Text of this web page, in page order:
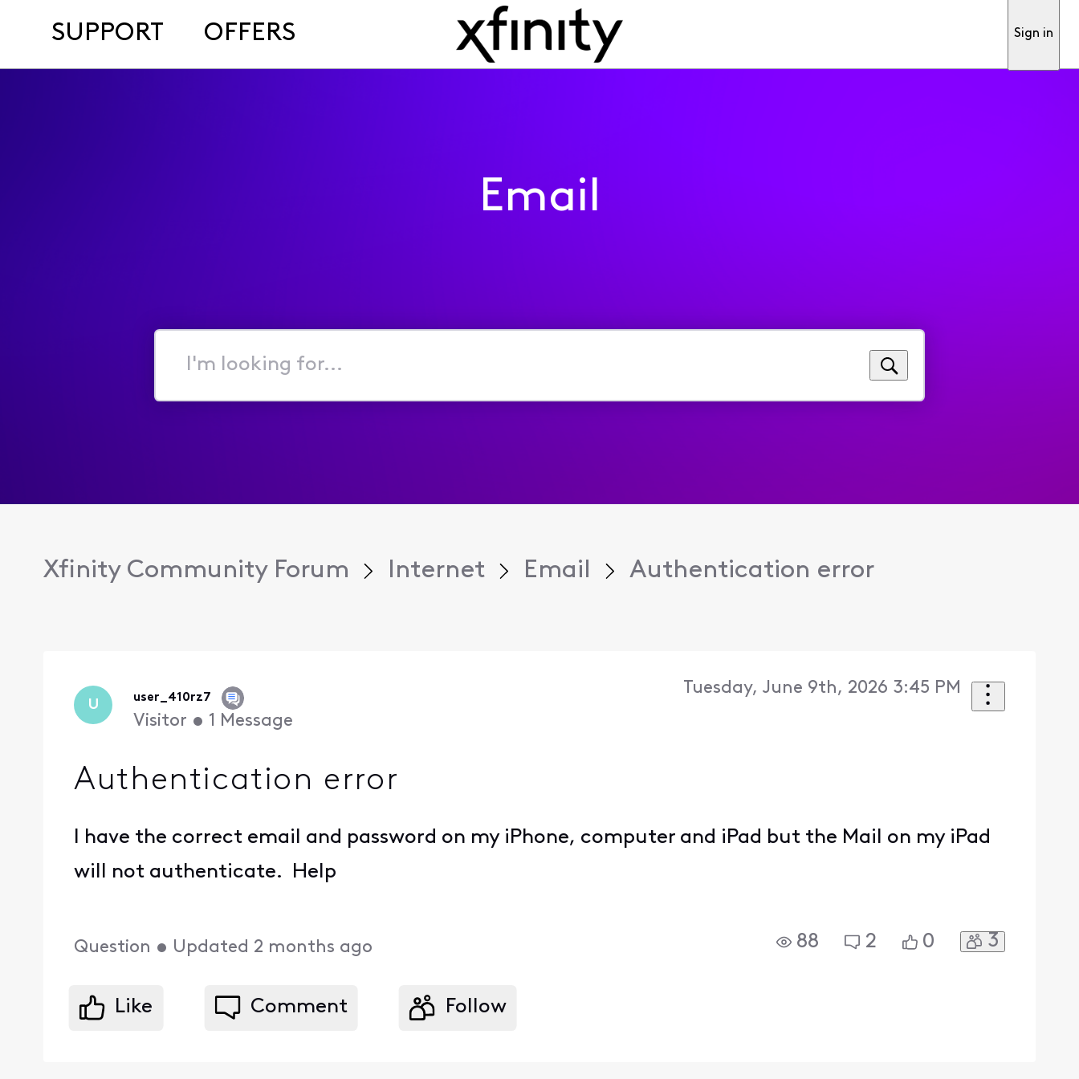
SUPPORT OFFERS Sign in
Email
I'm
for...
Xfinity Community Forum Internet Email Authentication error
U user_410rz7
Visitor • 1 Message
Tuesday, June 9th, 2026 3:45 PM
Authentication error
I have the correct email and password on my iPhone, computer and iPad but the Mail on my iPad
will not authenticate. Help
Question • Updated 2 months ago 88 2 0 3
Like Comment Follow